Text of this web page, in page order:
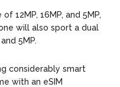
12MP, 16MP, and 5MP,
will also sport a dual
5MP.
considerably smart
with an eSIM